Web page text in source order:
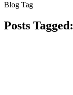
Blog Tag
Posts Tagged: